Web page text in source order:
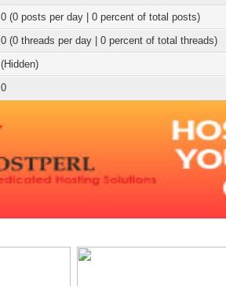
0 (0 posts per day | 0 percent of total posts)
0 (0 threads per day | 0 percent of total threads)
(Hidden)
0